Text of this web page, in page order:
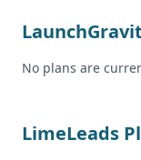
quantity metrics -
compliance
Pros of
compliance
Cons of
No plans are
LimeLeads